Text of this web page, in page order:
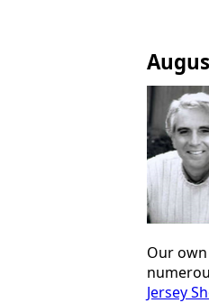
Our
Jersey